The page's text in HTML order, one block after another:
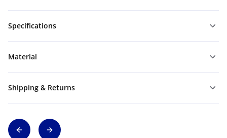
Specifications
Material
Shipping & Returns